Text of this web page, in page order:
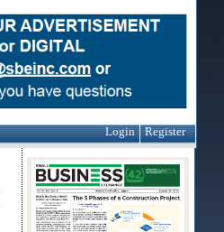
Login Register